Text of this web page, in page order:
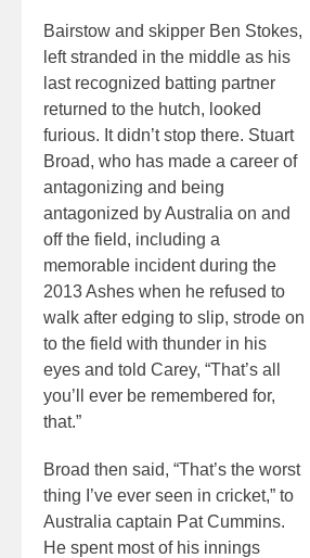
Bairstow and skipper Ben Stokes,
left stranded in the middle as his
last recognized batting partner
returned to the hutch, looked
furious. It didn’t stop there. Stuart
Broad, who has made a career of
antagonizing and being
antagonized by Australia on and
off the field, including a
memorable incident during the
2013 Ashes when he refused to
walk after edging to slip, strode on
to the field with thunder in his
eyes and told Carey, “That’s all
you’ll ever be remembered for,
that.”
Broad then said, “That’s the worst
thing I’ve ever seen in cricket,” to
Australia captain Pat Cummins.
He spent most of his innings